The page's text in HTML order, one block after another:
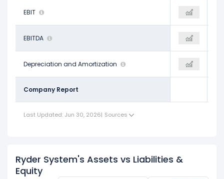
EBIT
$1.05 B $917.00 M
EBITDA
$2.79 B
Depreciation and Amortization
$1.75 B -
Company Report
Last Updated: Jun 30, 2026| Sources
Ryder System's Assets vs Liabilities &
Equity